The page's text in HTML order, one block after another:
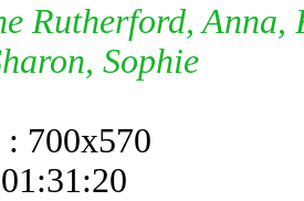
Rutherford, Anna,
Sophie
700x570